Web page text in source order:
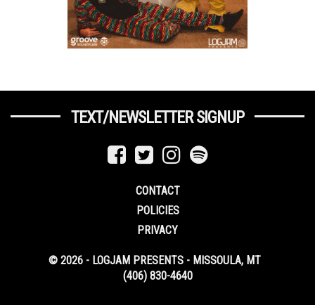
TEXT/NEWSLETTER SIGNUP
CONTACT
POLICIES
PRIVACY
© 2026 - LOGJAM PRESENTS - MISSOULA, MT
(406) 830-4640